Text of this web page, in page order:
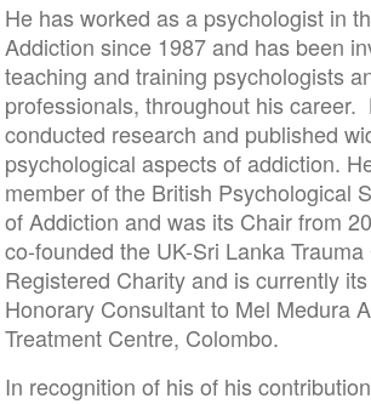
He has worked as a psychologist in
Addiction since 1987 and has been
teaching and training psychologists
professionals, throughout his career.
conducted research and published
psychological aspects of addiction.
member of the British Psychological
of Addiction and was its Chair from
co-founded the UK-Sri Lanka
Registered Charity and is currently
Honorary Consultant to Mel Medura
Treatment Centre, Colombo.
In recognition of his of his